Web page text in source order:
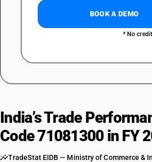
BOOK A DEMO
* No
India’s Trade
Code 71081300 in FY
TradeStat EIDB — Ministry of Commerce &